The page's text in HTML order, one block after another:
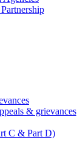
& grievances
C & Part D)